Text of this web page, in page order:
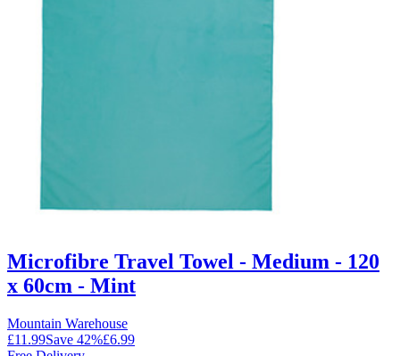
Microfibre Travel Towel - Medium - 120
x 60cm - Mint
Mountain Warehouse
£11.99Save 42%£6.99